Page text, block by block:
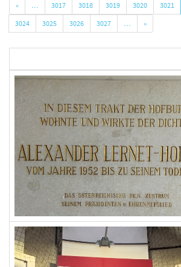
« … 3017 3018 3019 3020 3021
3024
3025 3026 3027 … »